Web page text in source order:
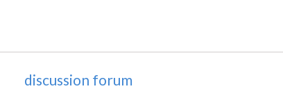
discussion forum